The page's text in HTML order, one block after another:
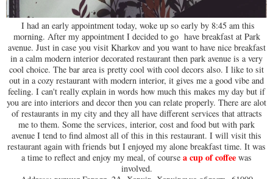
I had an early appointment today, woke up so early by 8:45 am this
morning. After my appointment I decided to go have breakfast at Park
avenue. Just in case you visit Kharkov and you want to have nice breakfast
in a calm modern interior decorated restaurant then park avenue is a very
cool choice. The bar area is pretty cool with cool decors also. I like to sit
out in a cozy restaurant with modern interior, it gives me a good vibe and
feeling. I can't really explain in words how much this makes my day but if
you are into interiors and decor then you can relate properly. There are alot
of restaurants in my city and they all have different services that attracts
me to them. Some the services, interior, cost and food but with park
avenue I tend to find almost all of this in this restaurant. I will visit this
restaurant again with friends but I enjoyed my alone breakfast time. It was
a time to reflect and enjoy my meal, of course a cup of coffee was
involved.